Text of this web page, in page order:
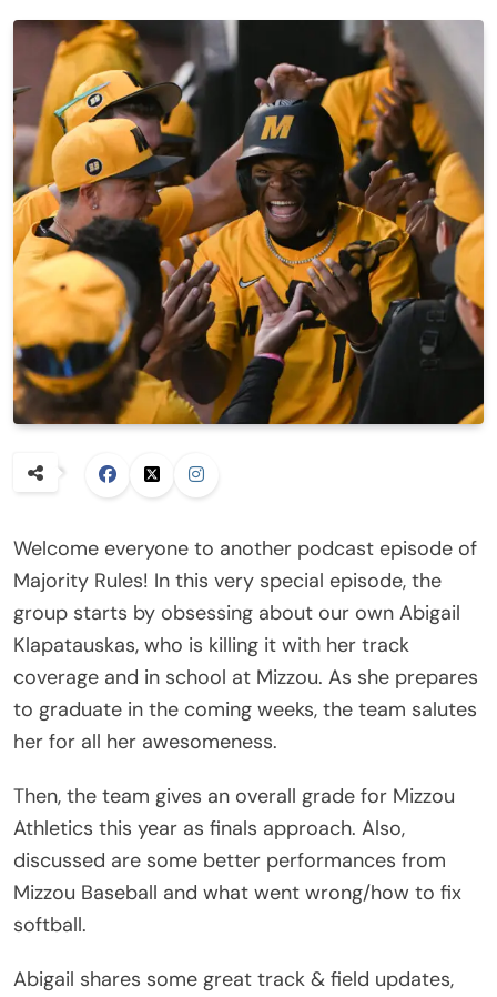
Welcome everyone to another podcast episode of
Majority Rules! In this very special episode, the
group starts by obsessing about our own Abigail
Klapatauskas, who is killing it with her track
coverage and in school at Mizzou. As she prepares
to graduate in the coming weeks, the team salutes
her for all her awesomeness.
Then, the team gives an overall grade for Mizzou
Athletics this year as finals approach. Also,
discussed are some better performances from
Mizzou Baseball and what went wrong/how to fix
softball.
Abigail shares some great track & field updates,